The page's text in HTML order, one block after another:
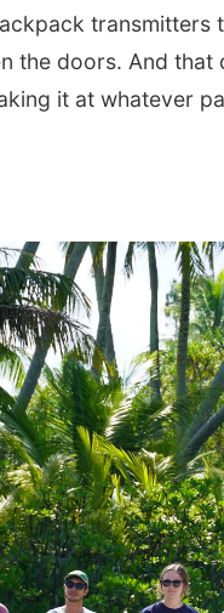
the doors. And
it at whatever